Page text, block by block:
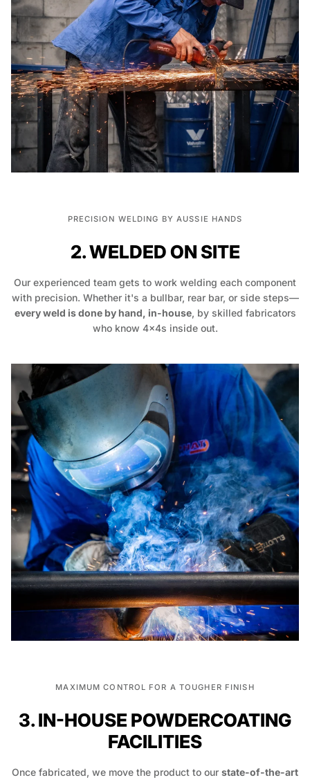
PRECISION WELDING BY AUSSIE HANDS
2. WELDED ON SITE
Our experienced team gets to work welding each component
with precision. Whether it's a bullbar, rear bar, or side steps—
every weld is done by hand, in-house, by skilled fabricators
who know 4x4s inside out.
MAXIMUM CONTROL FOR A TOUGHER FINISH
3. IN-HOUSE POWDERCOATING
FACILITIES
Once fabricated, we move the product to our state-of-the-art